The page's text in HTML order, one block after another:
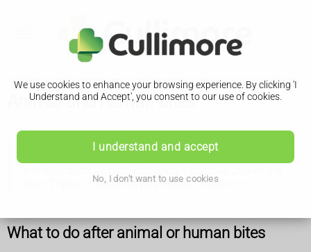
We use cookies to enhance your browsing experience. By clicking 'I
Understand and Accept', you consent to our use of cookies.
I understand and accept
No, I don't want to use cookies
Animal and human bites
This page is about human bites and bites from
skin. There's a separate page aboutsnake bites
What to do after animal or human bites